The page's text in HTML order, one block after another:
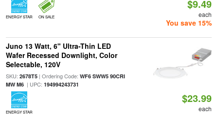
ENERGY STAR ON SALE
$9.49
each
You save 15%
Juno 13 Watt, 6" Ultra-Thin LED
Wafer Recessed Downlight, Color
Selectable, 120V
SKU: 2678T5| Ordering Code: WF6 SWW5 90CRI
MW M6| UPC: 194994243731
ENERGY STAR
$23.99
each